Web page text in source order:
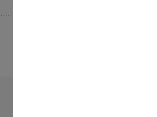
Images serve as examples to illustrate the
Subject to technical changes; no liability